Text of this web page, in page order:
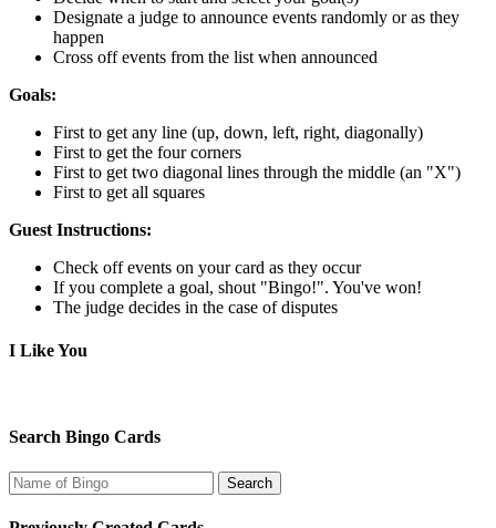
Designate a judge to announce events randomly or as they
happen
Cross off events from the list when announced
Goals:
First to get any line (up, down, left, right, diagonally)
First to get the four corners
First to get two diagonal lines through the middle (an "X")
First to get all squares
Guest Instructions:
Check off events on your card as they occur
If you complete a goal, shout "Bingo!". You've won!
The judge decides in the case of disputes
I Like You
Search Bingo Cards